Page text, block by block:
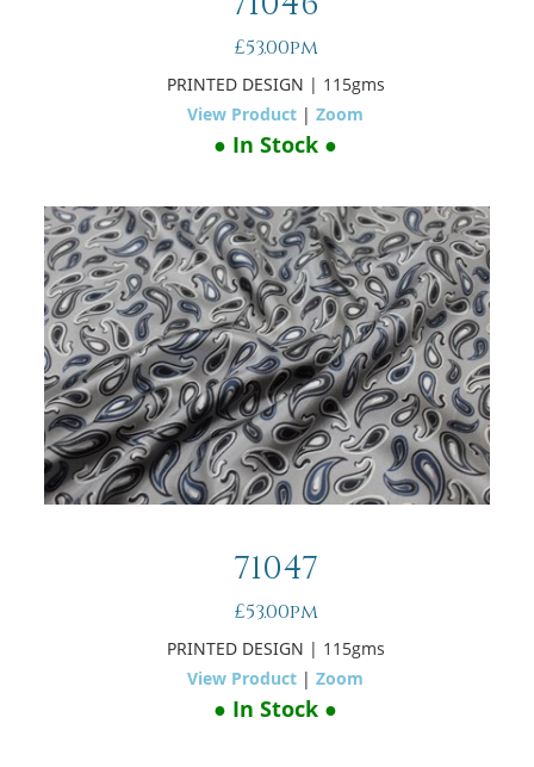
£53.00pm
PRINTED DESIGN | 115gms
View Product |Zoom
● In Stock ●
71047
£53.00pm
PRINTED DESIGN | 115gms
View Product |Zoom
● In Stock ●